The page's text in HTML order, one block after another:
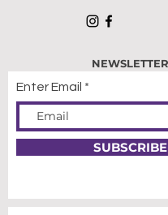
NEWSLETTER
Enter Email
SUBSCRIBE